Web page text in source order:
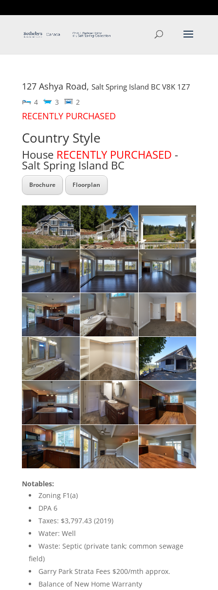
127 Ashya Road, Salt Spring Island BC V8K 1Z7
4 3 2
RECENTLY PURCHASED
Country Style
House RECENTLY PURCHASED -
Salt Spring Island BC
Brochure Floorplan
Notables:
Zoning F1(a)
DPA 6
Taxes: $3,797.43 (2019)
Water: Well
Waste: Septic (private tank; common sewage
field)
Garry Park Strata Fees $200/mth approx.
Balance of New Home Warranty